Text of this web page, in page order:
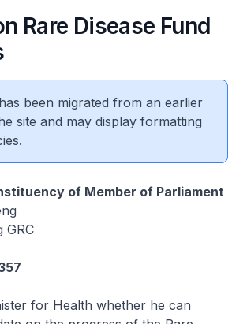
Rare Disease Fund
been migrated from an earlier
site and may display formatting
of Member of Parliament
GRC
for Health whether he can